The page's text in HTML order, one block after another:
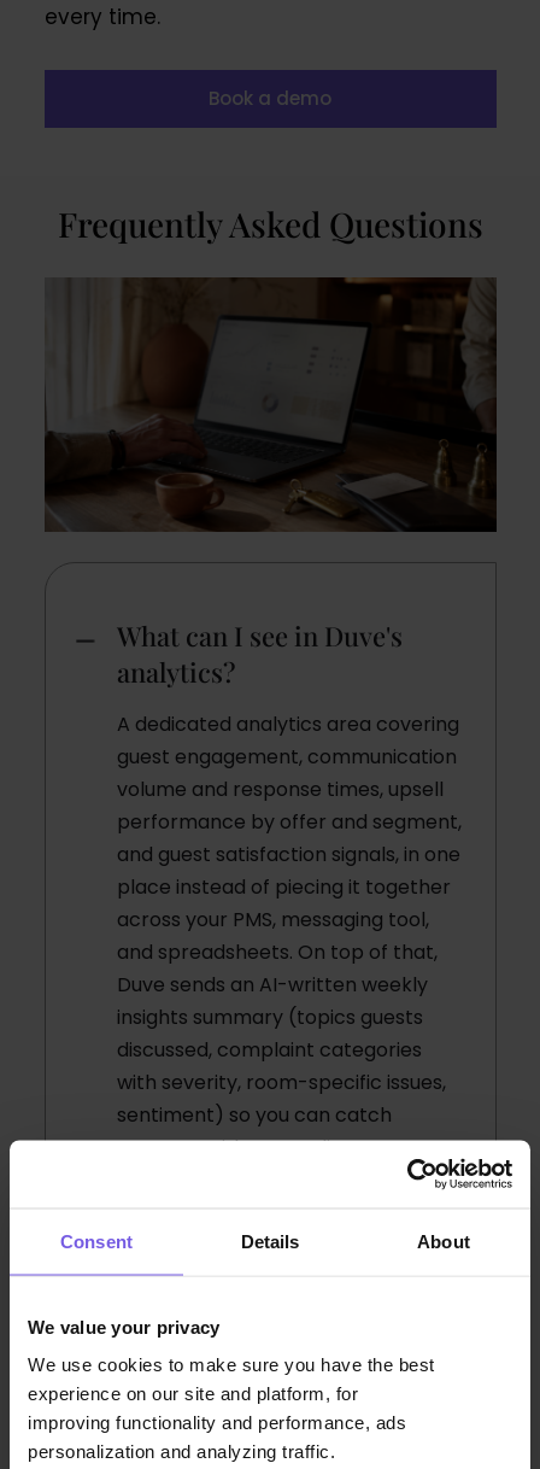
Consent Details About
We value your privacy
We use cookies to make sure you have the best
experience on our site and platform, for
improving functionality and performance, ads
personalization and analyzing traffic.
every time.
Book a demo
Frequently Asked Questions
What can I see in Duve's
analytics?
A dedicated analytics area covering
guest engagement, communication
volume and response times, upsell
performance by offer and segment,
and guest satisfaction signals, in one
place instead of piecing it together
across your PMS, messaging tool,
and spreadsheets. On top of that,
Duve sends an AI-written weekly
insights summary (topics guests
discussed, complaint categories
with severity, room-specific issues,
sentiment) so you can catch
patterns without reading every
How does segmentation
work, is it just business vs
leisure?
Can analytics help us catch a